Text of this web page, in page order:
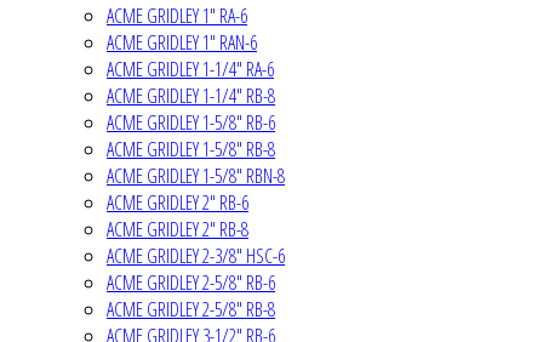
ACME GRIDLEY 1" RA-6
ACME GRIDLEY 1" RAN-6
ACME GRIDLEY 1-1/4" RA-6
ACME GRIDLEY 1-1/4" RB-8
ACME GRIDLEY 1-5/8" RB-6
ACME GRIDLEY 1-5/8" RB-8
ACME GRIDLEY 1-5/8" RBN-8
ACME GRIDLEY 2" RB-6
ACME GRIDLEY 2" RB-8
ACME GRIDLEY 2-3/8" HSC-6
ACME GRIDLEY 2-5/8" RB-6
ACME GRIDLEY 2-5/8" RB-8
ACME GRIDLEY 3-1/2" RB-6